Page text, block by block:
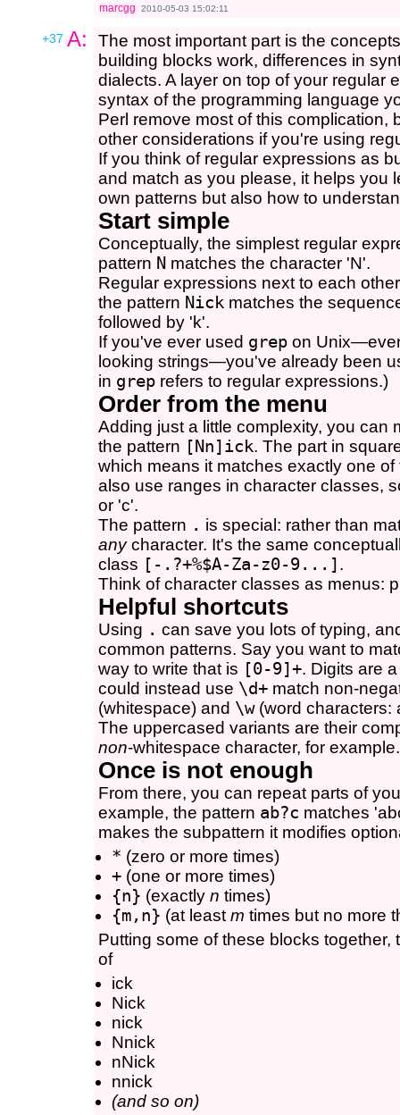
marcgg 2010-05-03 15:02:11
+37 A:
The most important part is the
building blocks work, differences in
dialects. A layer on top of your regular
syntax of the programming language
Perl remove most of this complication,
other considerations if you're using
If you think of regular expressions as
and match as you please, it helps you
own patterns but also how to
Start simple
Conceptually, the simplest regular
pattern N matches the character 'N'.
Regular expressions next to each
the pattern Nick matches the
followed by 'k'.
If you've ever used grep on
looking strings—you've already been
in grep refers to regular expressions.)
Order from the menu
Adding just a little complexity, you can
the pattern [Nn]ick. The part in
which means it matches exactly one
also use ranges in character classes,
or 'c'.
The pattern . is special: rather than
anycharacter. It's the same
class [-.?+%$A-Za-z0-9...] .
Think of character classes as menus:
Helpful shortcuts
Using . can save you lots of typing,
common patterns. Say you want to
way to write that is [0-9]+. Digits are
could instead use \d+ match non-
(whitespace) and \w(word characters:
The uppercased variants are their
non-whitespace character, for example.
Once is not enough
From there, you can repeat parts of
example, the pattern ab?c matches
makes the subpattern it modifies
* (zero or more times)
+ (one or more times)
{n} (exactly n times)
{m,n} (at least m times but no more
Putting some of these blocks together,
of
ick
Nick
nick
Nnick
nNick
nnick
(and so on)